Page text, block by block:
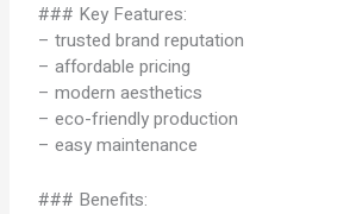
### Key Features:
– trusted brand reputation
– affordable pricing
– modern aesthetics
– eco-friendly production
– easy maintenance
### Benefits: